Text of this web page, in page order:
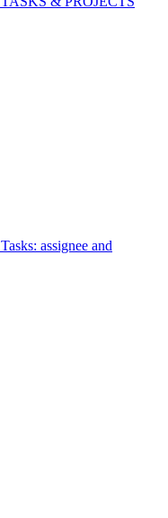
Tasks: assignee and